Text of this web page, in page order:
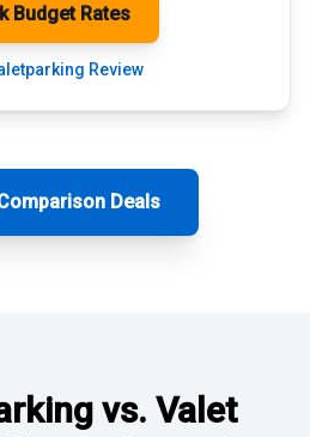
Budget Rates
Review
Deals
vs. Valet